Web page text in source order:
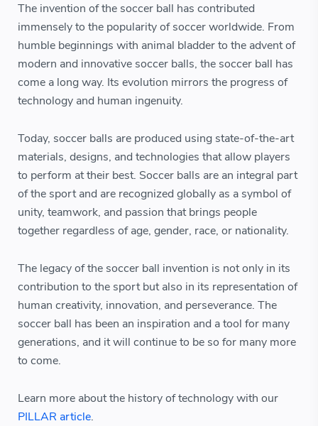
The invention of the soccer ball has contributed
immensely to the popularity of soccer worldwide. From
humble beginnings with animal bladder to the advent of
modern and innovative soccer balls, the soccer ball has
come a long way. Its evolution mirrors the progress of
technology and human ingenuity.
Today, soccer balls are produced using state-of-the-art
materials, designs, and technologies that allow players
to perform at their best. Soccer balls are an integral part
of the sport and are recognized globally as a symbol of
unity, teamwork, and passion that brings people
together regardless of age, gender, race, or nationality.
The legacy of the soccer ball invention is not only in its
contribution to the sport but also in its representation of
human creativity, innovation, and perseverance. The
soccer ball has been an inspiration and a tool for many
generations, and it will continue to be so for many more
to come.
Learn more about the history of technology with our
PILLAR article.